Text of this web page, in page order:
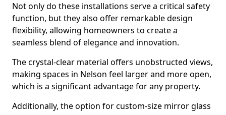
Not only do these installations serve a critical safety
function, but they also offer remarkable design
flexibility, allowing homeowners to create a
seamless blend of elegance and innovation.
The crystal-clear material offers unobstructed views,
making spaces in Nelson feel larger and more open,
which is a significant advantage for any property.
Additionally, the option for custom-size mirror glass